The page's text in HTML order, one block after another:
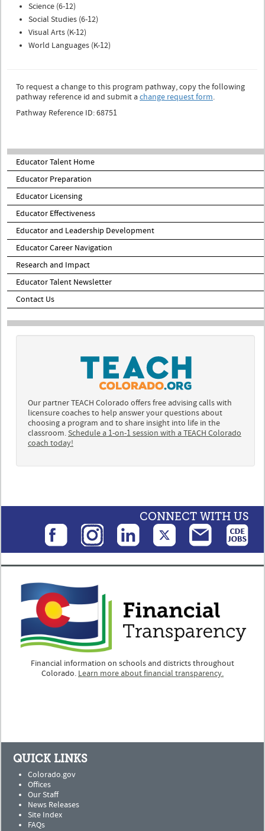
Science (6-12)
Social Studies (6-12)
Visual Arts (K-12)
World Languages (K-12)
To request a change to this program pathway, copy the following
pathway reference id and submit achange request form.
Pathway Reference ID: 68751
Educator Talent Home
Educator Preparation
Educator Licensing
Educator Effectiveness
Educator and Leadership Development
Educator Career Navigation
Research and Impact
Educator Talent Newsletter
Contact Us
Our partner TEACH Colorado offers free advising calls with
licensure coaches to help answer your questions about
choosing a program and to share insight into life in the
classroom.Schedule a 1-on-1 session with a TEACH Colorado
coach today!
CONNECT WITH US
Financial information on schools and districts throughout
Colorado. Learn more about financial transparency.
QUICK LINKS
Colorado.gov
Offices
Our Staff
News Releases
Site Index
FAQs